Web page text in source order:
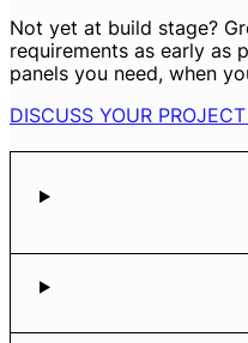
Not yet at build stage?
requirements as early as
panels you need, when
DISCUSS YOUR PROJECT